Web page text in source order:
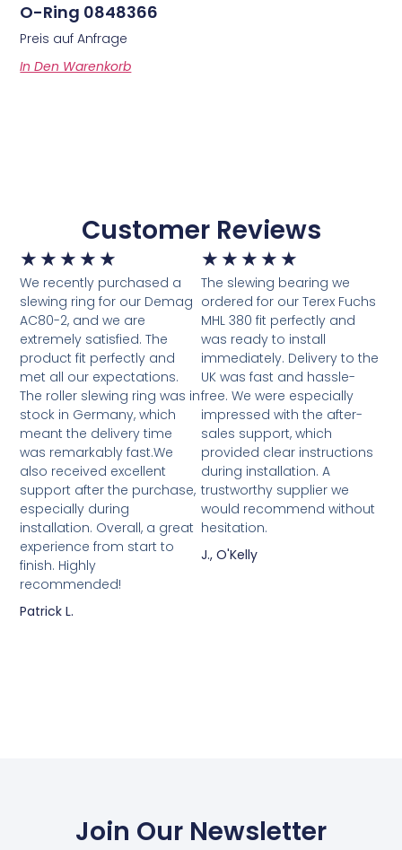
O-Ring 0848366
Preis auf Anfrage
In Den Warenkorb
Customer Reviews
★ ★ ★ ★ ★
We recently purchased a
slewing ring for our Demag
AC80-2, and we are
extremely satisfied. The
product fit perfectly and
met all our expectations.
The roller slewing ring was in
stock in Germany, which
meant the delivery time
was remarkably fast.We
also received excellent
support after the purchase,
especially during
installation. Overall, a great
experience from start to
finish. Highly
recommended!
Patrick L.
★ ★ ★ ★ ★
The slewing bearing we
ordered for our Terex Fuchs
MHL 380 fit perfectly and
was ready to install
immediately. Delivery to the
UK was fast and hassle-
free. We were especially
impressed with the after-
sales support, which
provided clear instructions
during installation. A
trustworthy supplier we
would recommend without
hesitation.
J., O'Kelly
Join Our Newsletter